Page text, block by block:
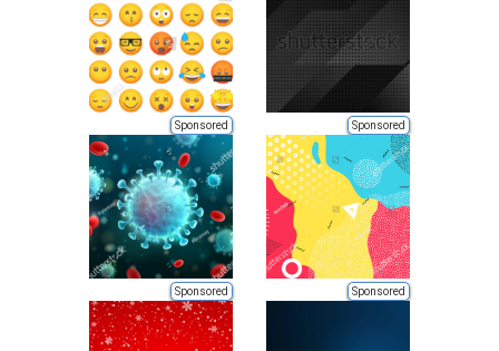
Sponsored Sponsored
Sponsored Sponsored